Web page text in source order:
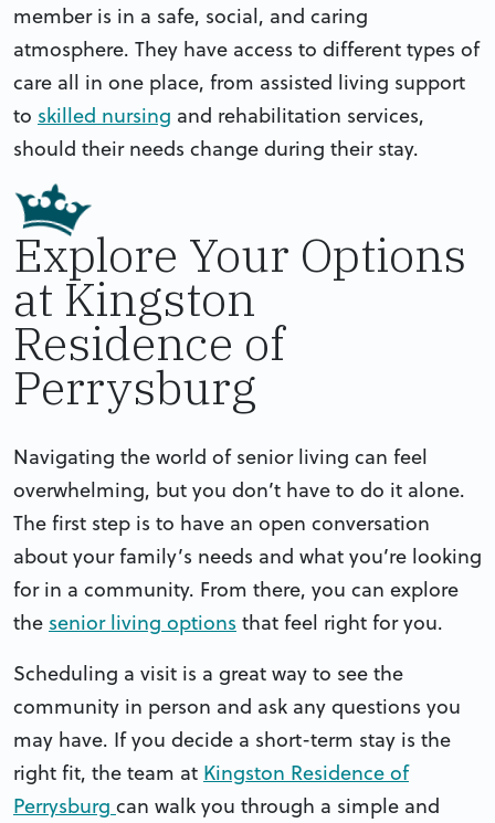
member is in a safe, social, and caring
atmosphere. They have access to different types of
care all in one place, from assisted living support
to skilled nursing and rehabilitation services,
should their needs change during their stay.
Explore Your Options
at Kingston
Residence of
Perrysburg
Navigating the world of senior living can feel
overwhelming, but you don’t have to do it alone.
The first step is to have an open conversation
about your family’s needs and what you’re looking
for in a community. From there, you can explore
the senior living options that feel right for you.
Scheduling a visit is a great way to see the
community in person and ask any questions you
may have. If you decide a short-term stay is the
right fit, the team at Kingston Residence of
Perrysburg can walk you through a simple and